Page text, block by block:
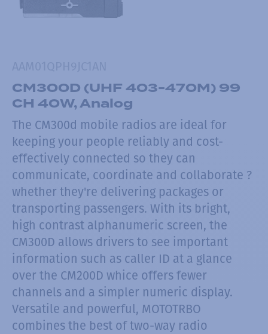
CM300D (UHF 403-470M) 99
CH 40W, Analog
The CM300d mobile radios are ideal for
keeping your people reliably and cost-
effectively connected so they can
communicate, coordinate and collaborate ?
whether they're delivering packages or
transporting passengers. With its bright,
high contrast alphanumeric screen, the
CM300D allows drivers to see important
information such as caller ID at a glance
over the CM200D whice offers fewer
channels and a simpler numeric display.
Versatile and powerful, MOTOTRBO
combines the best of two-way radio